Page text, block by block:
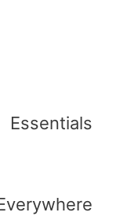
Essentials